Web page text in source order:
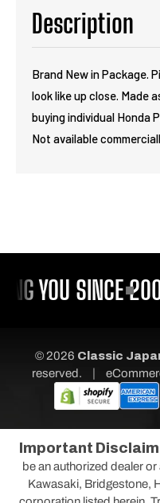
Description
Brand New in Package.
look like up close. Made
buying individual Honda
Not available
YOU SINCE
© 2026 Classic
reserved.
|
Important
be an authorized dealer
Kawasaki, Bridgestone,